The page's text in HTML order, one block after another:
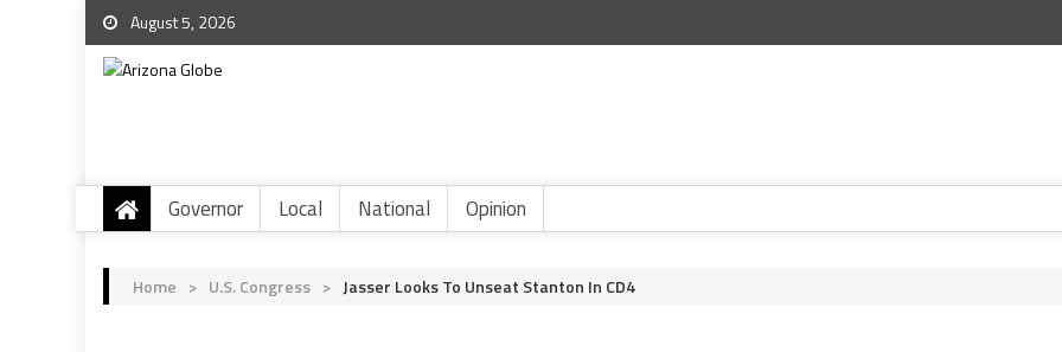
August 5, 2026
Governor Local National Opinion
Home > U.S. Congress > Jasser Looks To Unseat Stanton In CD4